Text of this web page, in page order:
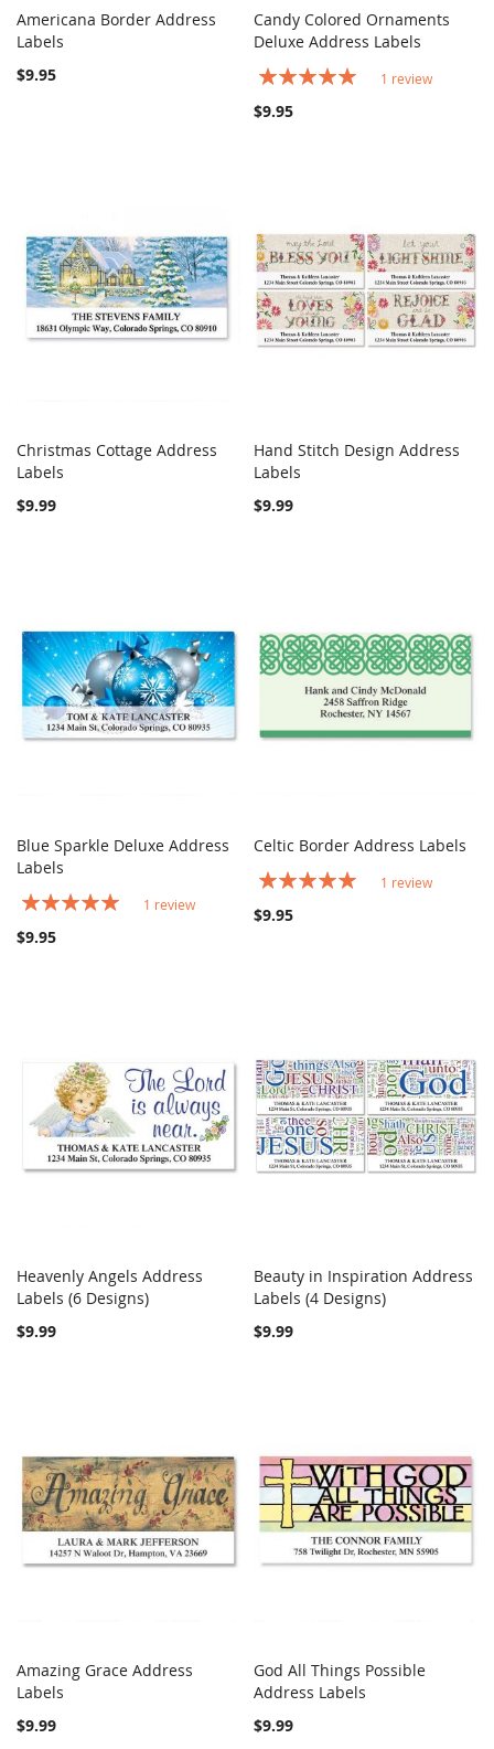
Add to Cart
Americana Border Address
Labels
$9.95
Add to Cart COMPARE
Candy Colored Ornaments
Deluxe Address Labels
Rating:
1 review
$9.95
Add to Cart
Christmas Cottage Address
Labels
$9.99
Add to Cart
Hand Stitch Design Address
Labels
$9.99
Add to Cart
Blue Sparkle Deluxe Address
Labels
Rating:
1 review
$9.95
Celtic Border Address Labels
Rating:
1 review
$9.95
Add to Cart
Heavenly Angels Address
Labels (6 Designs)
$9.99
Add to Cart
Beauty in Inspiration Address
Labels (4 Designs)
$9.99
Add to Cart
Amazing Grace Address
Labels
$9.99
Add to Cart
God All Things Possible
Address Labels
$9.99